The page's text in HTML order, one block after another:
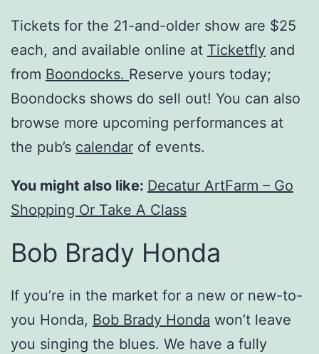
Tickets for the 21-and-older show are $25
each, and available online at Ticketfly and
from Boondocks. Reserve yours today;
Boondocks shows do sell out! You can also
browse more upcoming performances at
the pub’s calendar of events.
You might also like: Decatur ArtFarm – Go
Shopping Or Take A Class
Bob Brady Honda
If you’re in the market for a new or new-to-
you Honda, Bob Brady Honda won’t leave
you singing the blues. We have a fully